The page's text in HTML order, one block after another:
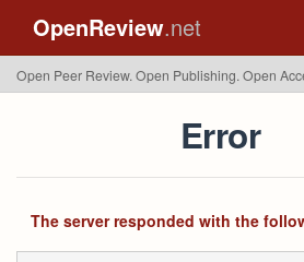
OpenReview.net
Open Peer Review. Open Publishing. Open
Error
The server responded with the